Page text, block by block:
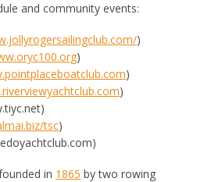
and community events:
)
)
)
)
tsc)
in 1865 by two rowing